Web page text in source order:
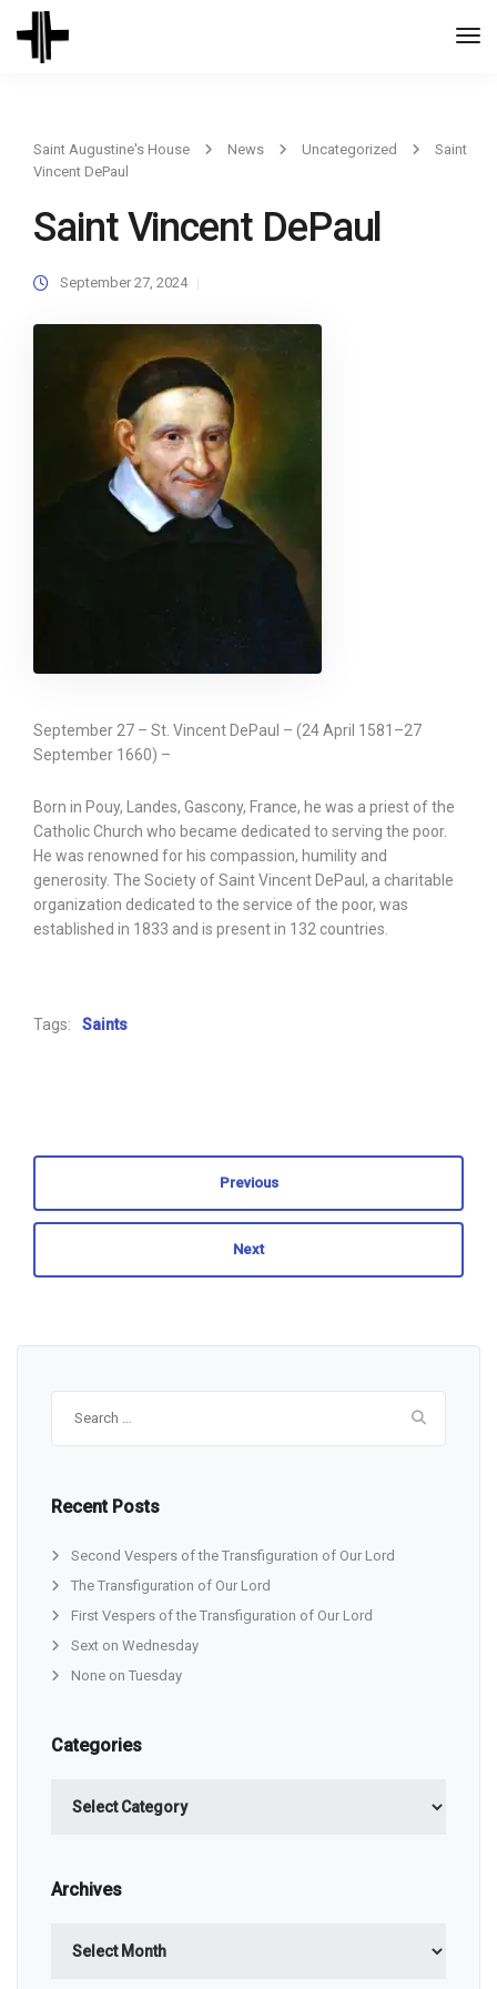
Saint Augustine's House News Uncategorized
Saint
Vincent DePaul
Saint Vincent DePaul
September 27, 2024
September 27 – St. Vincent DePaul – (24 April 1581–27
September 1660) –
Born in Pouy, Landes, Gascony, France, he was a priest of the
Catholic Church who became dedicated to serving the poor.
He was renowned for his compassion, humility and
generosity. The Society of Saint Vincent DePaul, a charitable
organization dedicated to the service of the poor, was
established in 1833 and is present in 132 countries.
Tags: Saints
Previous
Next
Recent Posts
Second Vespers of the Transfiguration of Our Lord
The Transfiguration of Our Lord
First Vespers of the Transfiguration of Our Lord
Sext on Wednesday
None on Tuesday
Categories
Archives